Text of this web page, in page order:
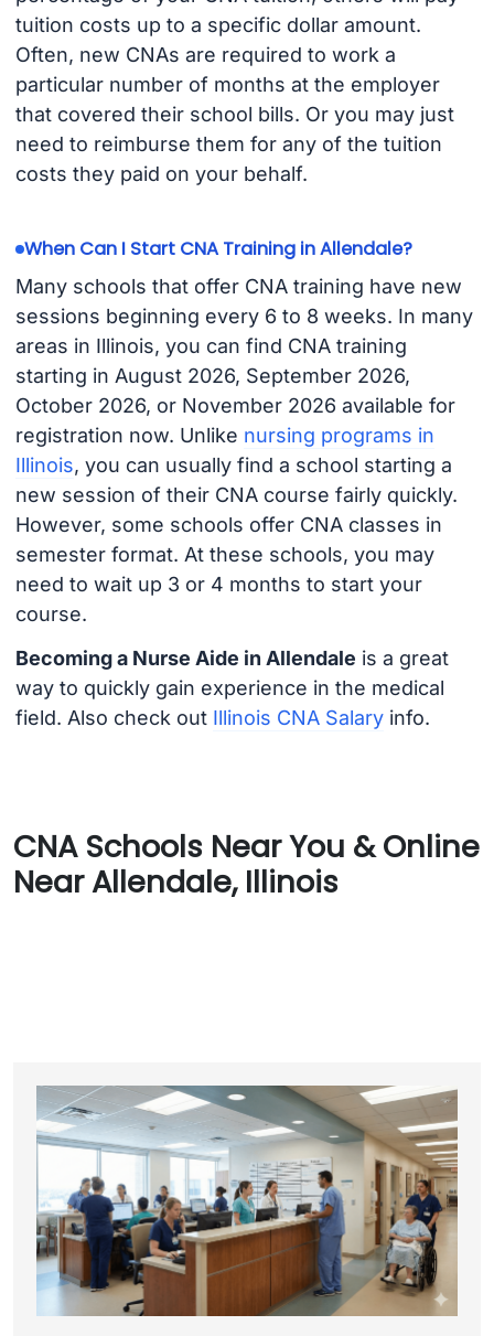
tuition costs up to a specific dollar amount.
Often, new CNAs are required to work a
particular number of months at the employer
that covered their school bills. Or you may just
need to reimburse them for any of the tuition
costs they paid on your behalf.
When Can I Start CNA Training in Allendale?
Many schools that offer CNA training have new
sessions beginning every 6 to 8 weeks. In many
areas in Illinois, you can find CNA training
starting in August 2026, September 2026,
October 2026, or November 2026 available for
registration now. Unlike nursing programs in
Illinois, you can usually find a school starting a
new session of their CNA course fairly quickly.
However, some schools offer CNA classes in
semester format. At these schools, you may
need to wait up 3 or 4 months to start your
course.
Becoming a Nurse Aide in Allendale is a great
way to quickly gain experience in the medical
field. Also check out Illinois CNA Salaryinfo.
CNA Schools Near You & Online
Near Allendale, Illinois